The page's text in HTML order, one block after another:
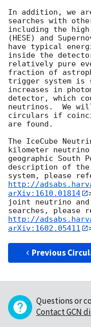
In addition, we
searches with
including the
(HESE) and
have typical
inside the
relatively pure
fraction of
trigger system is
increases in
detector, which
neutrinos.  We will
circulars if
are found.
The IceCube
kilometer
geographic South
description of
system, please
http://
arXiv:1610.01814
joint neutrino
searches, please
http://
arXiv:1602.05411
Previous
Questions or
Contact GCN